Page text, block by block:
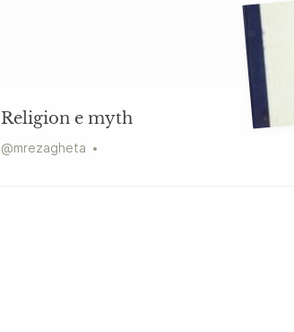
Religion e myth
@mrezagheta